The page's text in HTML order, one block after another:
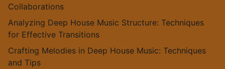
Collaborations
Analyzing Deep House Music Structure: Techniques
for Effective Transitions
Crafting Melodies in Deep House Music: Techniques
and Tips